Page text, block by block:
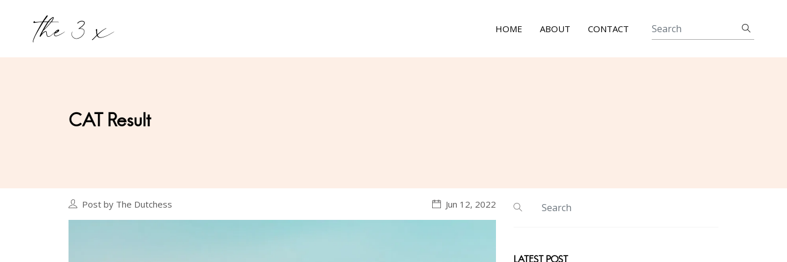
HOME ABOUT CONTACT
CAT Result
Post by The Dutchess Jun 12, 2022
LATEST POST